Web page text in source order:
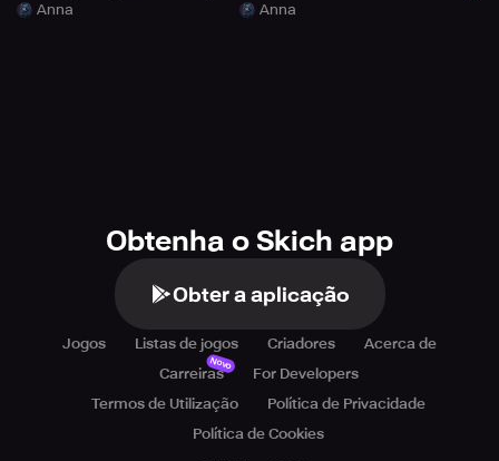
Anna Anna
Obtenha o Skich app
Obter a aplicação
Jogos Listas de jogos Criadores
Acerca de
Carreiras
Novo
For Developers
Termos de Utilização
Política de Privacidade
Política de Cookies